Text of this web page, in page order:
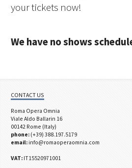
your tickets now!
We have no shows
CONTACT US
Roma Opera Omnia
Viale Aldo Ballarin 16
00142 Rome (Italy)
phone: (+39) 388.197.5179
email: info@romaoperaomnia.com
VAT: IT15520971001